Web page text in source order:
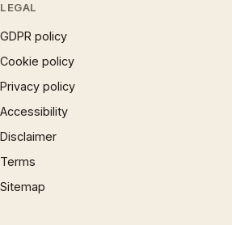
LEGAL
GDPR policy
Cookie policy
Privacy policy
Accessibility
Disclaimer
Terms
Sitemap